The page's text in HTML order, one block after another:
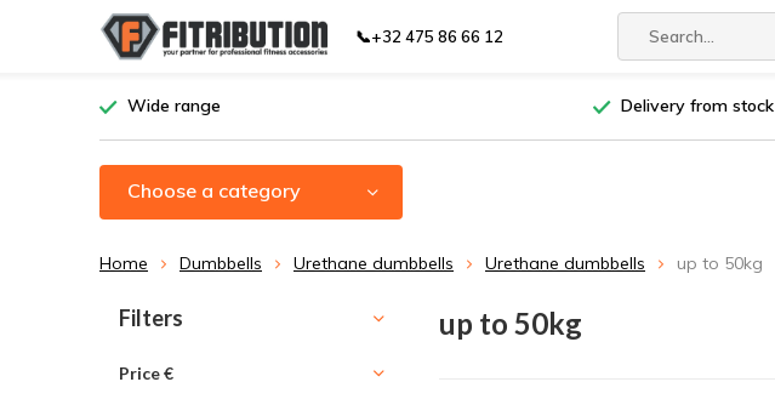
📞+32 475 86 66 12
Wide range Delivery from stock
Choose a category
Home Dumbbells Urethane dumbbells Urethane dumbbells up to 50kg
up to 50kg
Sort by:
Filters
Price€